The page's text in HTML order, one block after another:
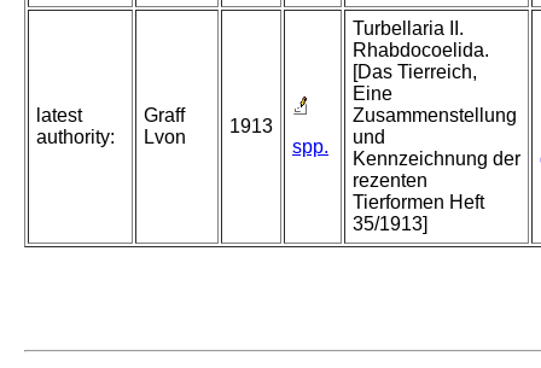
latest
authority:
Graff
Lvon
1913
spp.
Turbellaria II.
Rhabdocoelida.
[Das Tierreich,
Eine
Zusammenstellung
und
Kennzeichnung der
rezenten
Tierformen Heft
35/1913]